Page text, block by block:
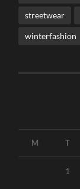
streetwear
winterfashion
M T
1